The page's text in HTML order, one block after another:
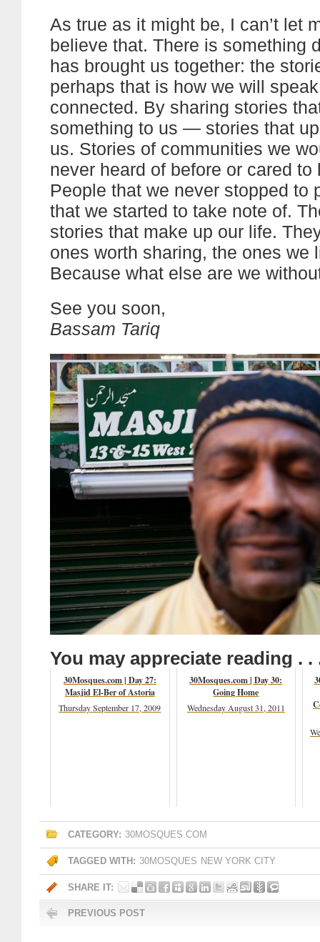
As true as it might be, I can’t let
believe that. There is something
has brought us together: the
perhaps that is how we will
connected. By sharing stories
something to us — stories that
us. Stories of communities we
never heard of before or cared to
People that we never stopped to
that we started to take note of.
stories that make up our life.
ones worth sharing, the ones we
Because what else are we
See you soon,
Bassam Tariq
You may appreciate reading . .
30Mosques.com | Day 27:
Masjid El-Ber of Astoria
Thursday September 17, 2009
30Mosques.com | Day 30:
Going Home
Wednesday August 31, 2011
CATEGORY: 30MOSQUES.COM
TAGGED WITH: 30MOSQUES NEW YORK CITY
SHARE IT:
PREVIOUS POST